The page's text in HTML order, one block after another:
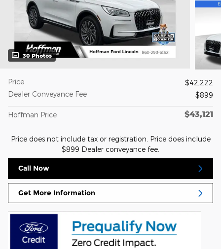
30 Photos
Price
$42,222
Dealer Conveyance Fee
$899
Hoffman Price $43,121
Price does not include tax or registration. Price does include
$899 Dealer conveyance fee.
Call Now
Get More Information